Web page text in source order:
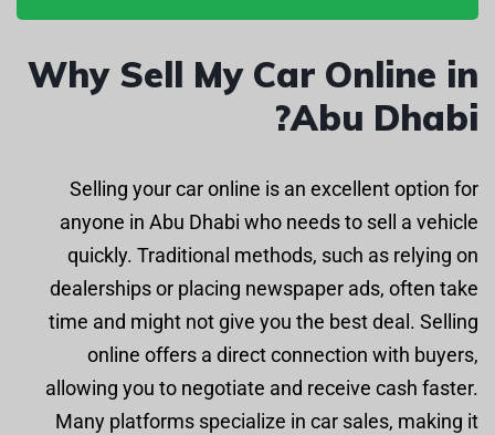
Why Sell My Car Online in
Abu Dhabi?
Selling your car online is an excellent option for
anyone in Abu Dhabi who needs to sell a vehicle
quickly. Traditional methods, such as relying on
dealerships or placing newspaper ads, often take
time and might not give you the best deal. Selling
online offers a direct connection with buyers,
allowing you to negotiate and receive cash faster.
Many platforms specialize in car sales, making it